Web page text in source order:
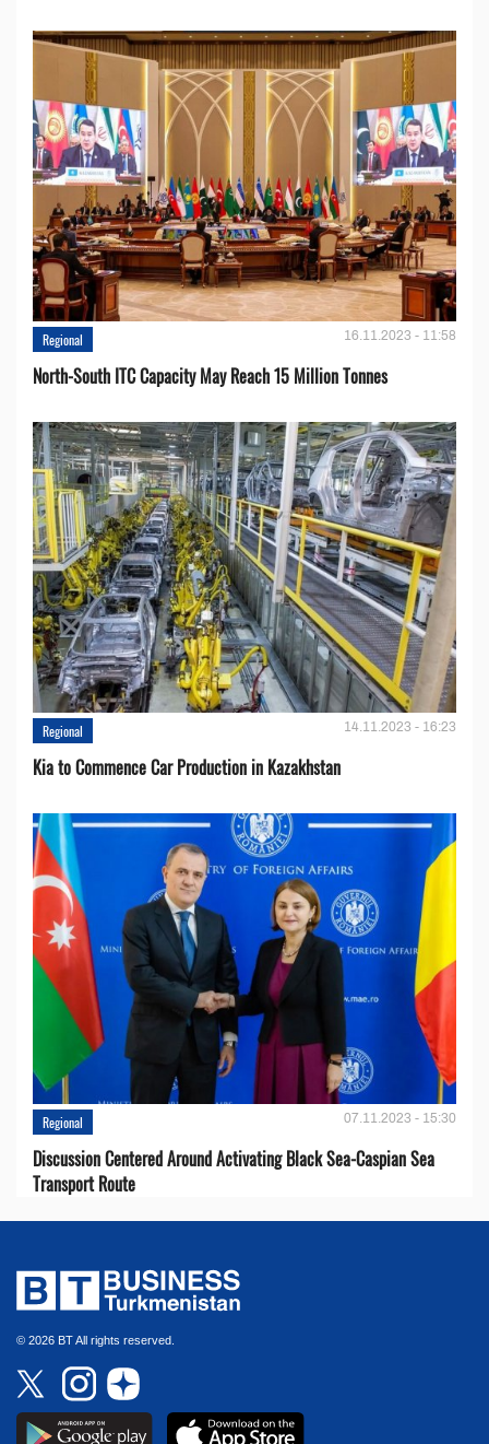
Regional 16.11.2023 - 11:58
North-South ITC Capacity May Reach 15 Million Tonnes
Regional 14.11.2023 - 16:23
Kia to Сommence Сar Production in Kazakhstan
Regional 07.11.2023 - 15:30
Discussion Centered Around Activating Black Sea-Caspian Sea
Transport Route
© 2026 BT All rights reserved.